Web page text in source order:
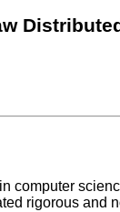
rigorous and